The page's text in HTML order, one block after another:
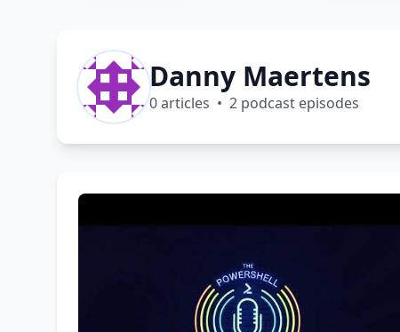
Danny Maertens
0 articles • 2 podcast episodes